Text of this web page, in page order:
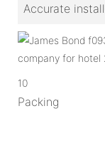
Accurate
10
Packing